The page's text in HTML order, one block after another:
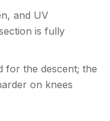
and UV
is fully
for the descent; the
on knees